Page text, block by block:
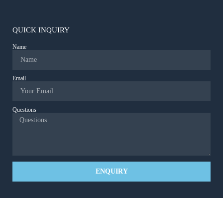
QUICK INQUIRY
Name
Email
Questions
ENQUIRY